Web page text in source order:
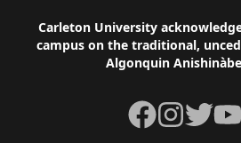
Footer
Carleton University
campus on the traditional,
Algonquin
Facebook
Instagram
Twitter